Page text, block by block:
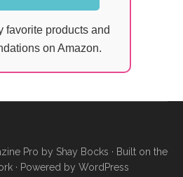
favorite products and
on Amazon.
Pro by Shay Bocks · Built on the
· Powered by WordPress